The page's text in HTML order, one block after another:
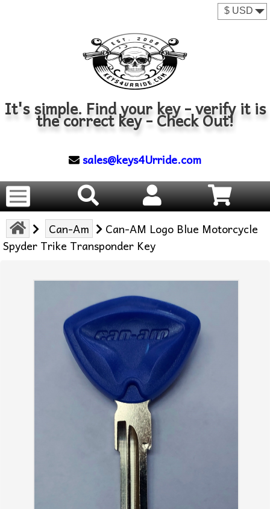
It's simple. Find your key - verify it is
the correct key - Check Out!
sales@keys4Urride.com
Can-Am
Can-AM Logo Blue Motorcycle
Spyder Trike Transponder Key